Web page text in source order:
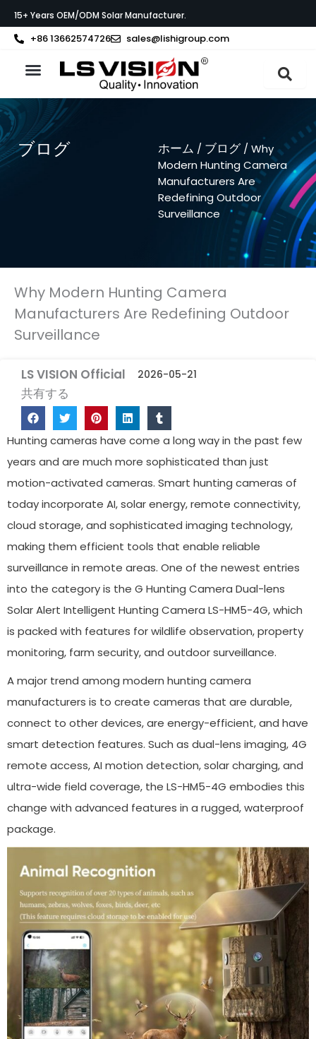
容
プ
15+ Years OEM/ODM Solar Manufacturer.
+86 13662574726 sales@lishigroup.com
ブログ ホーム / ブログ/ Why
Modern Hunting Camera
Manufacturers Are
Redefining Outdoor
Surveillance
Why Modern Hunting Camera
Manufacturers Are Redefining Outdoor
Surveillance
LS VISION Official 2026-05-21
共有する
Hunting cameras have come a long way in the past few
years and are much more sophisticated than just
motion-activated cameras. Smart hunting cameras of
today incorporate AI, solar energy, remote connectivity,
cloud storage, and sophisticated imaging technology,
making them efficient tools that enable reliable
surveillance in remote areas. One of the newest entries
into the category is the G Hunting Camera Dual-lens
Solar Alert Intelligent Hunting Camera LS-HM5-4G, which
is packed with features for wildlife observation, property
monitoring, farm security, and outdoor surveillance.
A major trend among modern hunting camera
manufacturers is to create cameras that are durable,
connect to other devices, are energy-efficient, and have
smart detection features. Such as dual-lens imaging, 4G
remote access, AI motion detection, solar charging, and
ultra-wide field coverage, the LS-HM5-4G embodies this
change with advanced features in a rugged, waterproof
package.